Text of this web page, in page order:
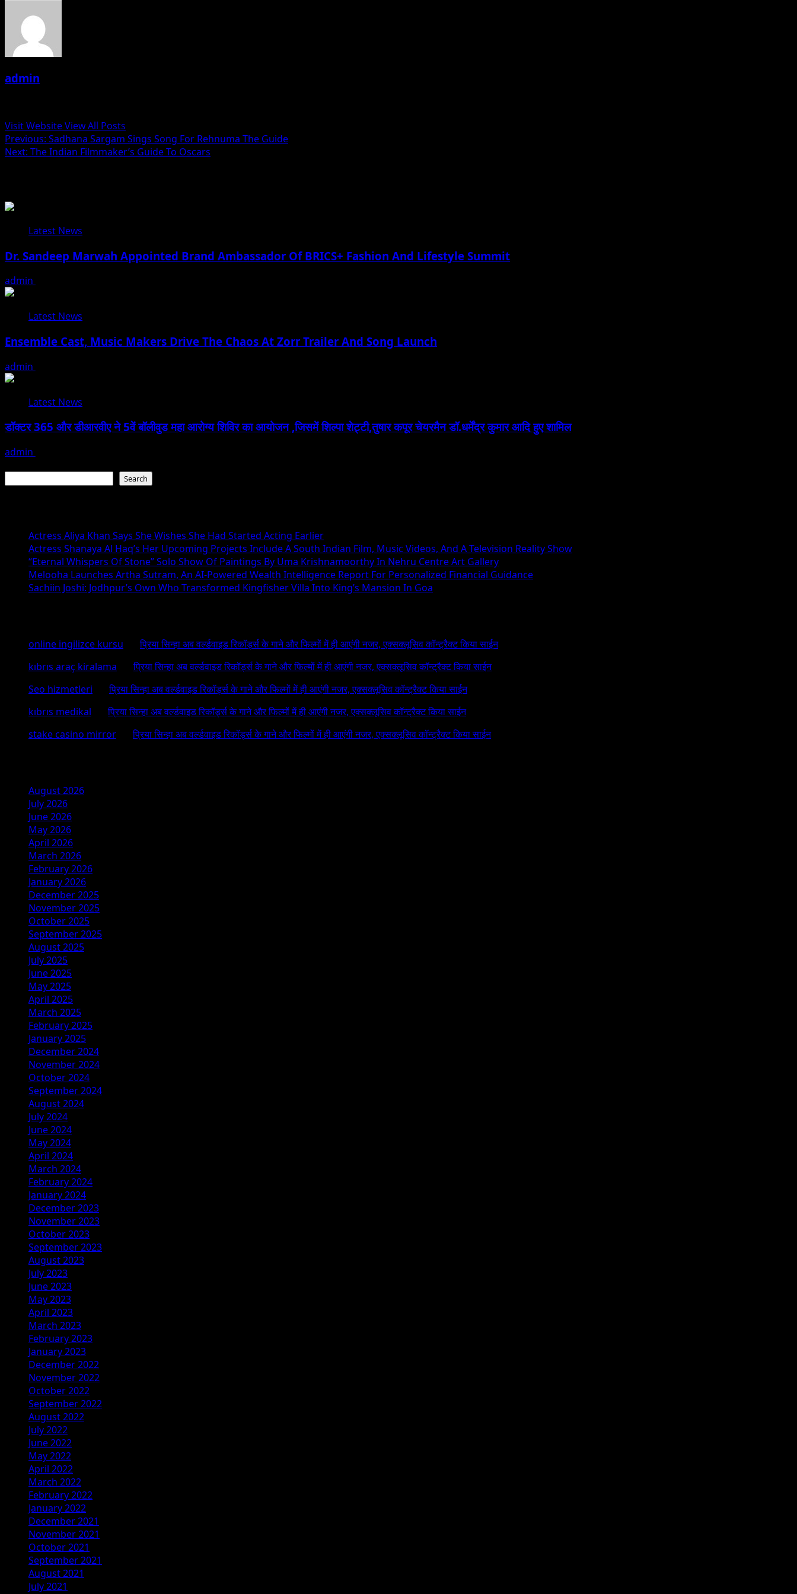
admin
Visit WebsiteView All Posts
Post
navigation
Previous: Sadhana Sargam Sings Song For Rehnuma The Guide
Next: The Indian Filmmaker’s Guide To Oscars
Latest News
Dr. Sandeep Marwah Appointed Brand Ambassador Of BRICS+ Fashion And Lifestyle Summit
admin
Latest News
Ensemble Cast, Music Makers Drive The Chaos At Zorr Trailer And Song Launch
admin
Latest News
डॉक्टर 365 और डीआरवीए ने 5वें बॉलीवुड महा आरोग्य शिविर का आयोजन ,जिसमें शिल्पा शेट्टी,तुषार कपूर चेयरमैन डॉ.धर्मेंद्र कुमार आदि हुए शामिल
admin
Search
Actress Aliya Khan Says She Wishes She Had Started Acting Earlier
Actress Shanaya Al Haq’s Her Upcoming Projects Include A South Indian Film, Music Videos, And A Television Reality Show
“Eternal Whispers Of Stone” Solo Show Of Paintings By Uma Krishnamoorthy In Nehru Centre Art Gallery
Melooha Launches Artha Sutram, An AI-Powered Wealth Intelligence Report For Personalized Financial Guidance
Sachiin Joshi: Jodhpur’s Own Who Transformed Kingfisher Villa Into King’s Mansion In Goa
online ingilizce kursu onप्रिया सिन्हा अब वर्ल्डवाइड रिकॉर्ड्स के गाने और फिल्मों में ही आएंगी नजर, एक्सक्लूसिव कॉन्ट्रैक्ट किया साईन
kıbrıs araç kiralama onप्रिया सिन्हा अब वर्ल्डवाइड रिकॉर्ड्स के गाने और फिल्मों में ही आएंगी नजर, एक्सक्लूसिव कॉन्ट्रैक्ट किया साईन
Seo hizmetleri onप्रिया सिन्हा अब वर्ल्डवाइड रिकॉर्ड्स के गाने और फिल्मों में ही आएंगी नजर, एक्सक्लूसिव कॉन्ट्रैक्ट किया साईन
kıbrıs medikal onप्रिया सिन्हा अब वर्ल्डवाइड रिकॉर्ड्स के गाने और फिल्मों में ही आएंगी नजर, एक्सक्लूसिव कॉन्ट्रैक्ट किया साईन
stake casino mirror onप्रिया सिन्हा अब वर्ल्डवाइड रिकॉर्ड्स के गाने और फिल्मों में ही आएंगी नजर, एक्सक्लूसिव कॉन्ट्रैक्ट किया साईन
August 2026
July 2026
June 2026
May 2026
April 2026
March 2026
February 2026
January 2026
December 2025
November 2025
October 2025
September 2025
August 2025
July 2025
June 2025
May 2025
April 2025
March 2025
February 2025
January 2025
December 2024
November 2024
October 2024
September 2024
August 2024
July 2024
June 2024
May 2024
April 2024
March 2024
February 2024
January 2024
December 2023
November 2023
October 2023
September 2023
August 2023
July 2023
June 2023
May 2023
April 2023
March 2023
February 2023
January 2023
December 2022
November 2022
October 2022
September 2022
August 2022
July 2022
June 2022
May 2022
April 2022
March 2022
February 2022
January 2022
December 2021
November 2021
October 2021
September 2021
August 2021
July 2021